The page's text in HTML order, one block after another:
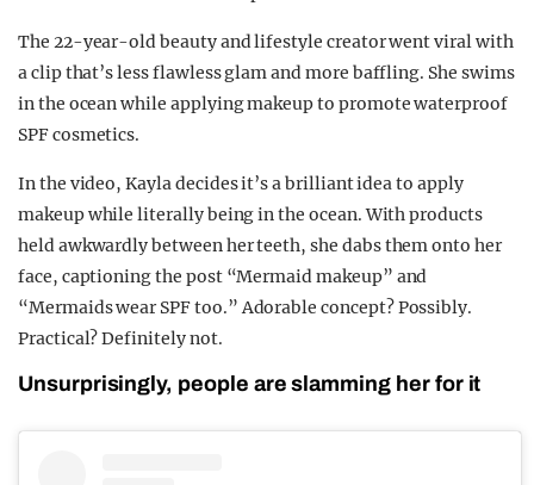
The 22-year-old beauty and lifestyle creator went viral with
a clip that’s less flawless glam and more baffling. She swims
in the ocean while applying makeup to promote waterproof
SPF cosmetics.
In the video, Kayla decides it’s a brilliant idea to apply
makeup while literally being in the ocean. With products
held awkwardly between her teeth, she dabs them onto her
face, captioning the post “Mermaid makeup” and
“Mermaids wear SPF too.” Adorable concept? Possibly.
Practical? Definitely not.
Unsurprisingly, people are slamming her for it